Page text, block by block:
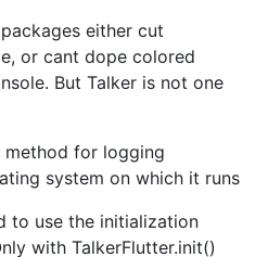
either cut
or cant dope colored
But Talker is not one
method for logging
system on which it runs
to use the initialization
with TalkerFlutter.init()